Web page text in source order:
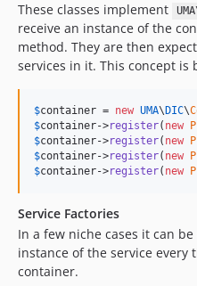
These classes implement
receive an instance of the
method. They are then
services in it. This concept is
$container = new UMA\ DIC\
$container->register( new
$container->register( new
$container->register( new
$container->register( new
Service Factories
In a few niche cases it can
instance of the service
container.